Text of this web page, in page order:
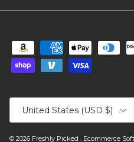
Country/Region
United States (USD $)
© 2026 Freshly Picked . Ecommerce